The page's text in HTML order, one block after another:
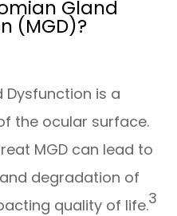
Gland
(MGD)?
Dysfunction is a
the ocular surface.
MGD can lead to
degradation of
quality of life.3